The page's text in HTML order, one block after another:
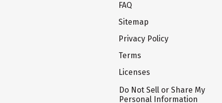
FAQ
Sitemap
Privacy Policy
Terms
Licenses
Do Not Sell or Share My
Personal Information